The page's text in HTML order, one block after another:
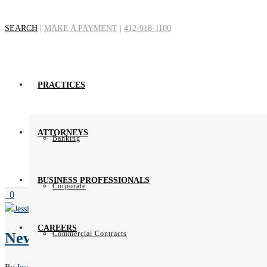
SEARCH MAKE A PAYMENT 412-918-1100
PRACTICES
Banking
Corporate
Commercial Contracts
ATTORNEYS
BUSINESS PROFESSIONALS
CAREERS
0
New EU-US Data Privacy Framework